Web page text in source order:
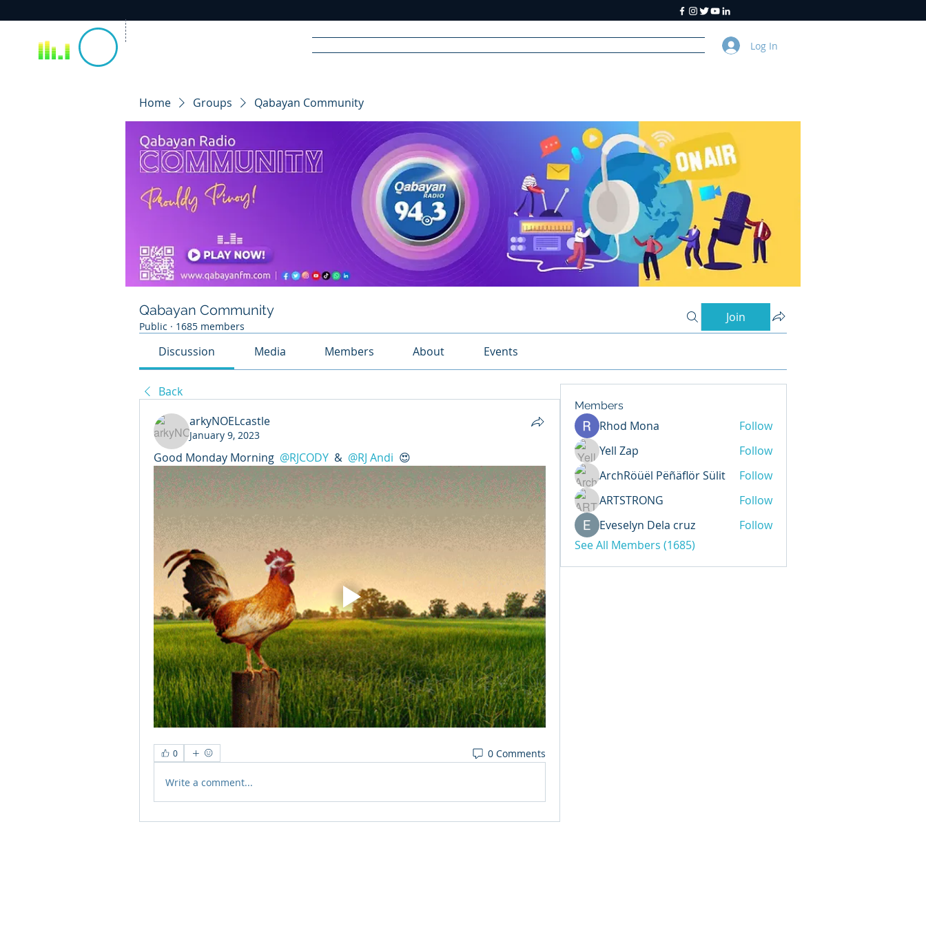
RA DIO
Log In
Home Groups Qabayan Community
Qabayan Community
Public · 1685 members
Join
Discussion Media Members About Events
Back
arkyNOELcastle
January 9, 2023
Good Monday Morning @RJCODY & @RJ Andi 😍
0 0 Comments
Write a comment...
Members
Rhod Mona
Follow
Yell Zap
Follow
ArchRöüël Pëñäflör Sülit
Follow
ARTSTRONG
Follow
Eveselyn Dela cruz
Follow
See All Members (1685)